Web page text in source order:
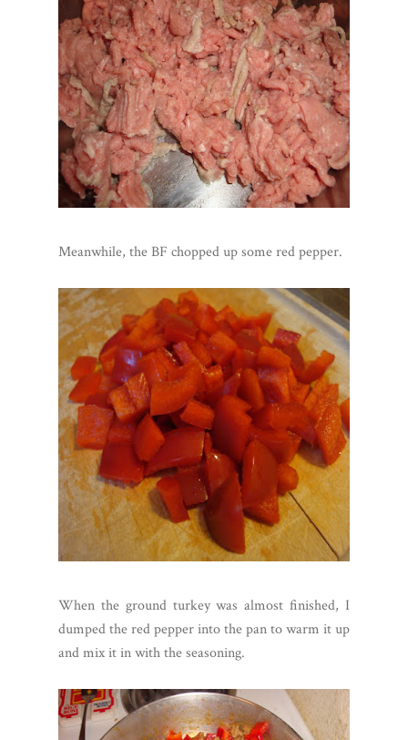
Meanwhile, the BF chopped up some red pepper.
When the ground turkey was almost finished, I
dumped the red pepper into the pan to warm it up
and mix it in with the seasoning.